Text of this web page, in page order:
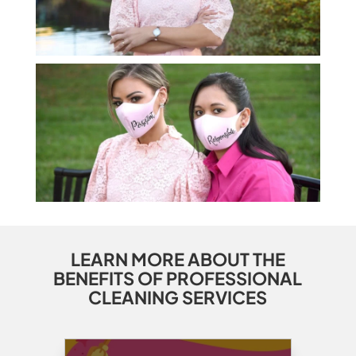
LEARN MORE ABOUT THE
BENEFITS OF PROFESSIONAL
CLEANING SERVICES